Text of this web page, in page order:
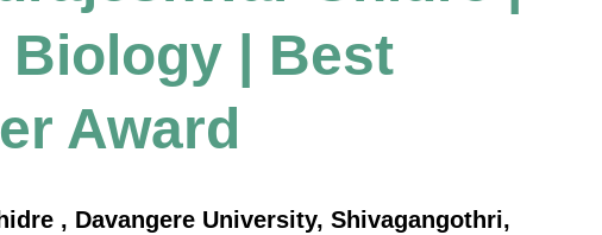
Biology | Best
Award
, Davangere University, Shivagangothri,